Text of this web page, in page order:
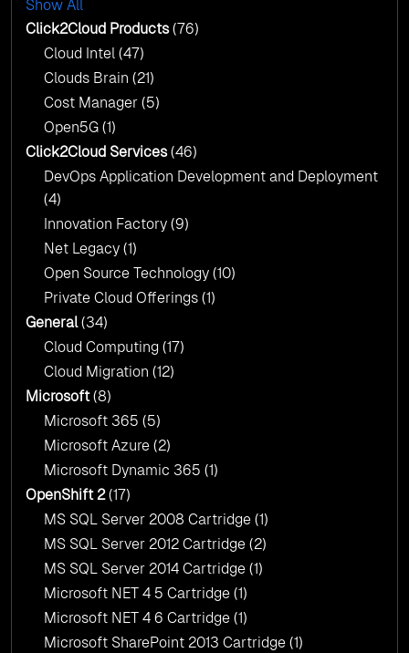
AI & Copilot Readiness Assessment: Why
Click2Cloud?
AI & Copilot Readiness Assessment: Why
Click2Cloud?
Show All
Click2Cloud Products(76)
Cloud Intel (47)
Clouds Brain (21)
Cost Manager (5)
Open5G (1)
Click2Cloud Services(46)
DevOps Application Development and Deployment
(4)
Innovation Factory (9)
Net Legacy (1)
Open Source Technology (10)
Private Cloud Offerings (1)
General(34)
Cloud Computing (17)
Cloud Migration (12)
Microsoft(8)
Microsoft 365 (5)
Microsoft Azure (2)
Microsoft Dynamic 365 (1)
OpenShift 2(17)
MS SQL Server 2008 Cartridge (1)
MS SQL Server 2012 Cartridge (2)
MS SQL Server 2014 Cartridge (1)
Microsoft NET 4 5 Cartridge (1)
Microsoft NET 4 6 Cartridge (1)
Microsoft SharePoint 2013 Cartridge (1)